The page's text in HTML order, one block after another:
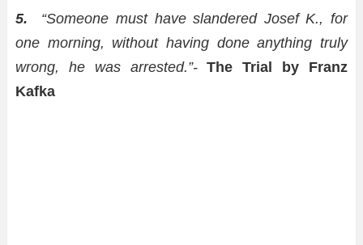
5. “Someone must have slandered Josef K., for
one morning, without having done anything truly
wrong, he was arrested.”-The Trial by Franz
Kafka